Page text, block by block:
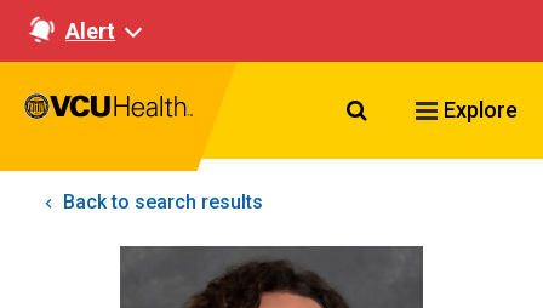
Alert
Search VCU
Explore
Back to search results